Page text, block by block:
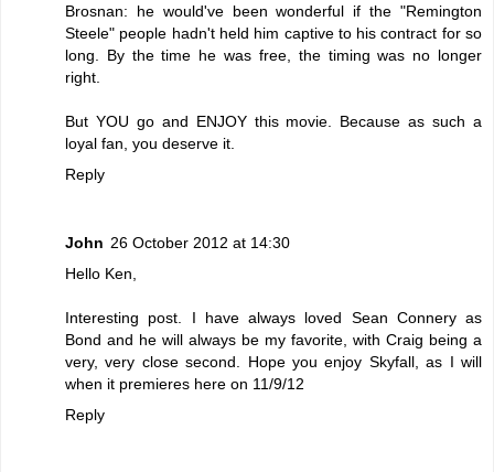
Brosnan: he would've been wonderful if the "Remington
Steele" people hadn't held him captive to his contract for so
long. By the time he was free, the timing was no longer
right.
But YOU go and ENJOY this movie. Because as such a
loyal fan, you deserve it.
Reply
John 26 October 2012 at 14:30
Hello Ken,
Interesting post. I have always loved Sean Connery as
Bond and he will always be my favorite, with Craig being a
very, very close second. Hope you enjoy Skyfall, as I will
when it premieres here on 11/9/12
Reply